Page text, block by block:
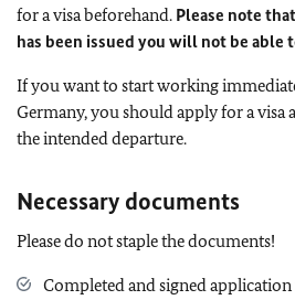
for a visa beforehand. Please note
has been issued you will not be able
If you want to start working
Germany, you should apply for a visa
the intended departure.
Necessary documents
Please do not staple the documents!
Completed and signed